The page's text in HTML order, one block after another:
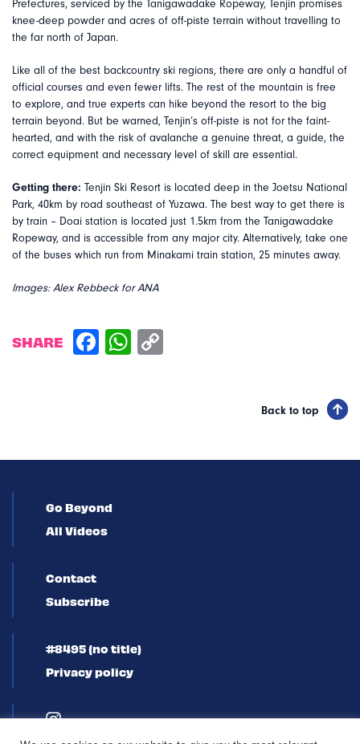
Prefectures, serviced by the Tanigawadake Ropeway, Tenjin promises
knee-deep powder and acres of off-piste terrain without travelling to
the far north of Japan.
Like all of the best backcountry ski regions, there are only a handful of
official courses and even fewer lifts. The rest of the mountain is free
to explore, and true experts can hike beyond the resort to the big
terrain beyond. But be warned, Tenjin’s off-piste is not for the faint-
hearted, and with the risk of avalanche a genuine threat, a guide, the
correct equipment and necessary level of skill are essential.
Getting there: Tenjin Ski Resort is located deep in the Joetsu National
Park, 40km by road southeast of Yuzawa. The best way to get there is
by train – Doai station is located just 1.5km from the Tanigawadake
Ropeway, and is accessible from any major city. Alternatively, take one
of the buses which run from Minakami train station, 25 minutes away.
Images: Alex Rebbeck for ANA
SHARE
Back to top
Go Beyond
All Videos
Contact
Subscribe
#8495 (no title)
Privacy policy